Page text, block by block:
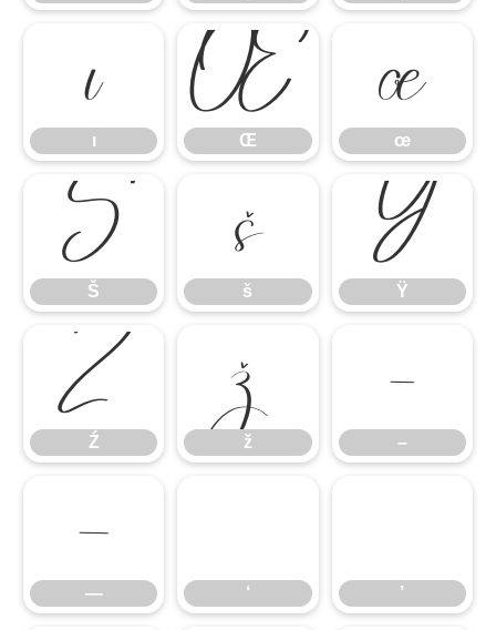
ı
ı
Œ
Œ
œ
œ
Š
Š
š
š
Ÿ
Ÿ
Ź
Ź
ž
ž
–
–
—
— ‘ ’